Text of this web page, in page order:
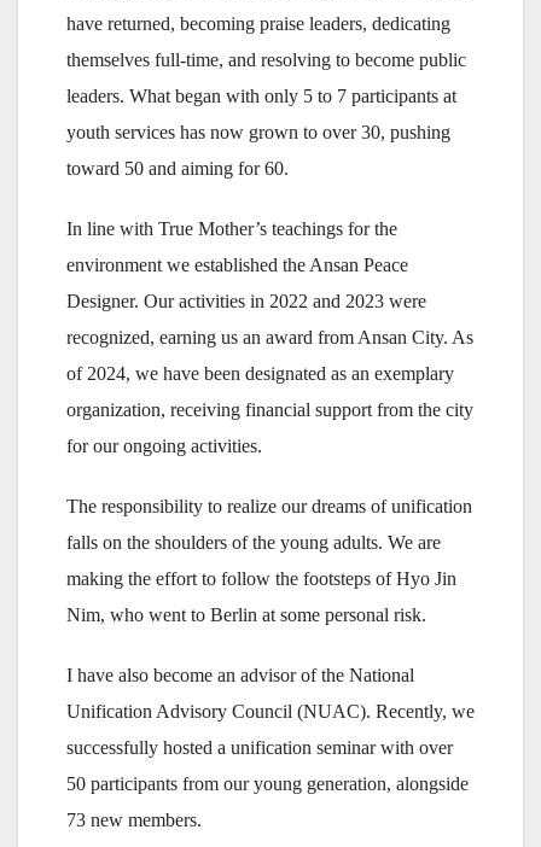
have returned, becoming praise leaders, dedicating
themselves full-time, and resolving to become public
leaders. What began with only 5 to 7 participants at
youth services has now grown to over 30, pushing
toward 50 and aiming for 60.
In line with True Mother’s teachings for the
environment we established the Ansan Peace
Designer. Our activities in 2022 and 2023 were
recognized, earning us an award from Ansan City. As
of 2024, we have been designated as an exemplary
organization, receiving financial support from the city
for our ongoing activities.
The responsibility to realize our dreams of unification
falls on the shoulders of the young adults. We are
making the effort to follow the footsteps of Hyo Jin
Nim, who went to Berlin at some personal risk.
I have also become an advisor of the National
Unification Advisory Council (NUAC). Recently, we
successfully hosted a unification seminar with over
50 participants from our young generation, alongside
73 new members.